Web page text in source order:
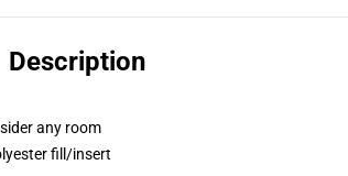
Description
any room
fill/insert